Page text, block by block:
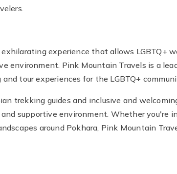
exhilarating experience that allows LGBTQ+
environment. Pink Mountain Travels is a
tour experiences for the LGBTQ+
trekking guides and inclusive and
supportive environment. Whether
around Pokhara, Pink Mountain